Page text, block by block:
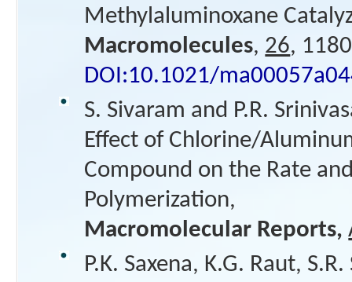
Methylaluminoxane
Macromolecules, 26,
DOI:10.1021/
S. Sivaram and P.R.
Effect of Chlorine/
Compound on the Rate
Polymerization,
Macromolecular Reports,
P.K. Saxena, K.G. Raut,